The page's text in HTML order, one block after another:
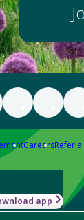
CareersRefer
app